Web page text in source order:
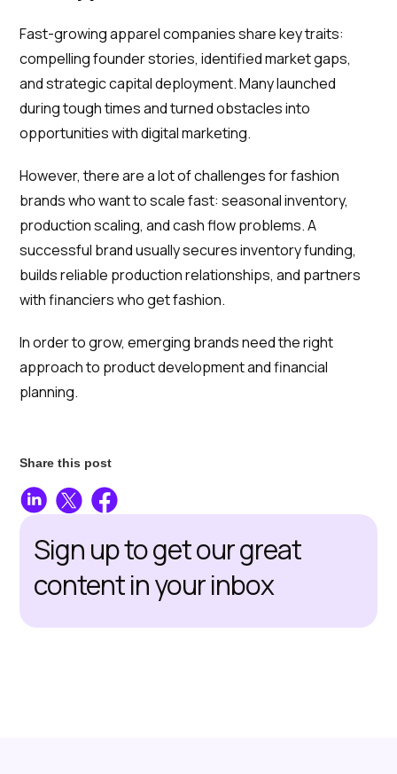
Fast-growing apparel companies share key traits:
compelling founder stories, identified market gaps,
and strategic capital deployment. Many launched
during tough times and turned obstacles into
opportunities with digital marketing.
However, there are a lot of challenges for fashion
brands who want to scale fast: seasonal inventory,
production scaling, and cash flow problems. A
successful brand usually secures inventory funding,
builds reliable production relationships, and partners
with financiers who get fashion.
In order to grow, emerging brands need the right
approach to product development and financial
planning.
Share this post
Sign up to get our great
content in your inbox